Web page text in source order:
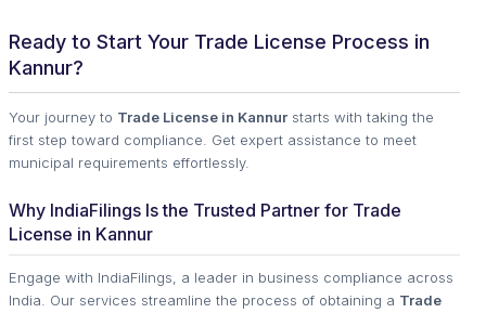
Ready to Start Your Trade License Process in
Kannur?
Your journey to Trade License in Kannur starts with taking the
first step toward compliance. Get expert assistance to meet
municipal requirements effortlessly.
Why IndiaFilings Is the Trusted Partner for Trade
License in Kannur
Engage with IndiaFilings, a leader in business compliance across
India. Our services streamline the process of obtaining a Trade